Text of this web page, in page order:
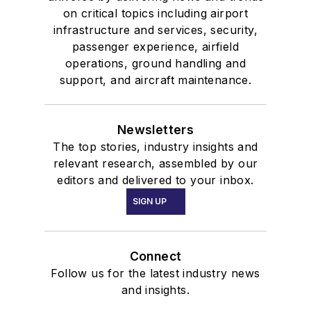
on critical topics including airport
infrastructure and services, security,
passenger experience, airfield
operations, ground handling and
support, and aircraft maintenance.
Newsletters
The top stories, industry insights and
relevant research, assembled by our
editors and delivered to your inbox.
SIGN UP
Connect
Follow us for the latest industry news
and insights.